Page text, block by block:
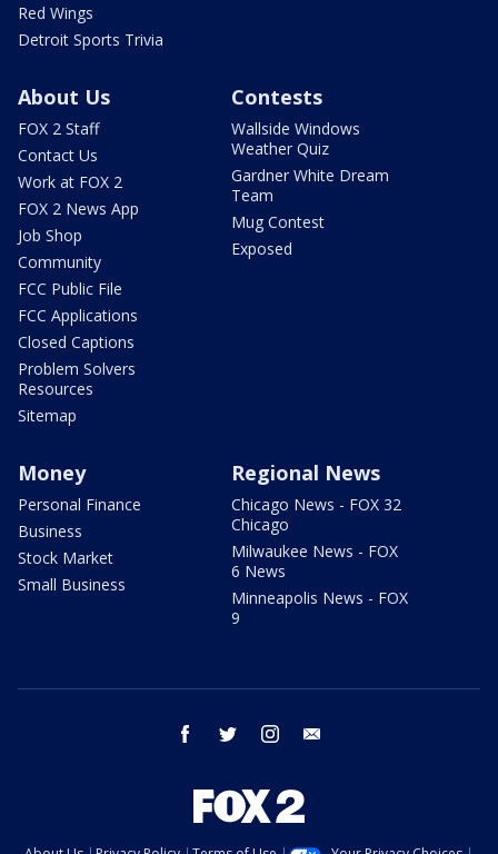
Red Wings
Detroit Sports Trivia
About Us
FOX 2 Staff
Contact Us
Work at FOX 2
FOX 2 News App
Job Shop
Community
FCC Public File
FCC Applications
Closed Captions
Problem Solvers
Resources
Sitemap
Contests
Wallside Windows
Weather Quiz
Gardner White Dream
Team
Mug Contest
Exposed
Money
Personal Finance
Business
Stock Market
Small Business
Regional News
Chicago News - FOX 32
Chicago
Milwaukee News - FOX
6 News
Minneapolis News - FOX
9
facebook twitter instagram